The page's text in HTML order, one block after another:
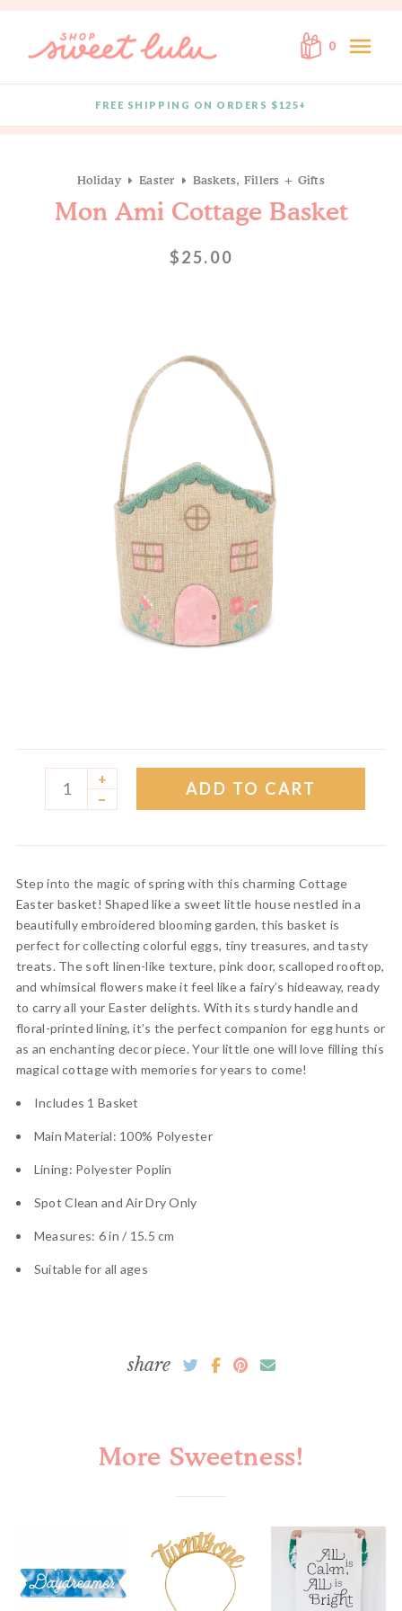
0 menu
FREE SHIPPING ON ORDERS $125+
Holiday Easter Baskets, Fillers + Gifts
Mon Ami Cottage Basket
$25.00
+
–
ADD TO CART
Step into the magic of spring with this charming Cottage
Easter basket! Shaped like a sweet little house nestled in a
beautifully embroidered blooming garden, this basket is
perfect for collecting colorful eggs, tiny treasures, and tasty
treats. The soft linen-like texture, pink door, scalloped rooftop,
and whimsical flowers make it feel like a fairy’s hideaway, ready
to carry all your Easter delights. With its sturdy handle and
floral-printed lining, it’s the perfect companion for egg hunts or
as an enchanting decor piece. Your little one will love filling this
magical cottage with memories for years to come!
Includes 1 Basket
Main Material: 100% Polyester
Lining: Polyester Poplin
Spot Clean and Air Dry Only
Measures: 6 in / 15.5 cm
Suitable for all ages
share
More Sweetness!